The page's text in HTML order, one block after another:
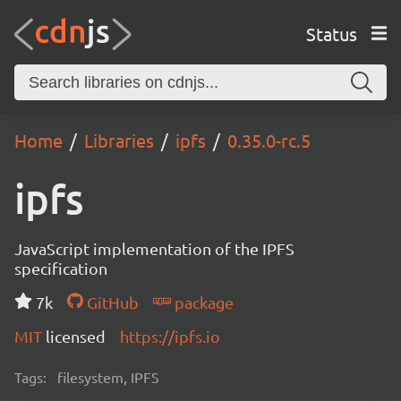
Status
Home Libraries ipfs 0.35.0-rc.5
ipfs
JavaScript implementation of the IPFS
specification
7k
GitHub
package
MIT licensed https://ipfs.io
Tags: filesystem, IPFS